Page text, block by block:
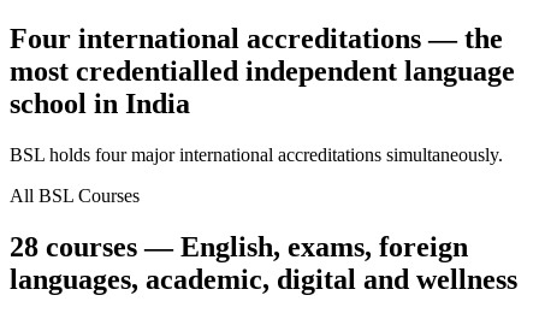
Four international accreditations — the
most credentialled independent language
school in India
BSL holds four major international accreditations simultaneously.
All BSL Courses
28 courses — English, exams, foreign
languages, academic, digital and wellness